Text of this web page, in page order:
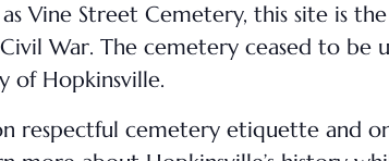
Vine Street Cemetery, this site is
War. The cemetery ceased to
of Hopkinsville.
respectful cemetery etiquette and